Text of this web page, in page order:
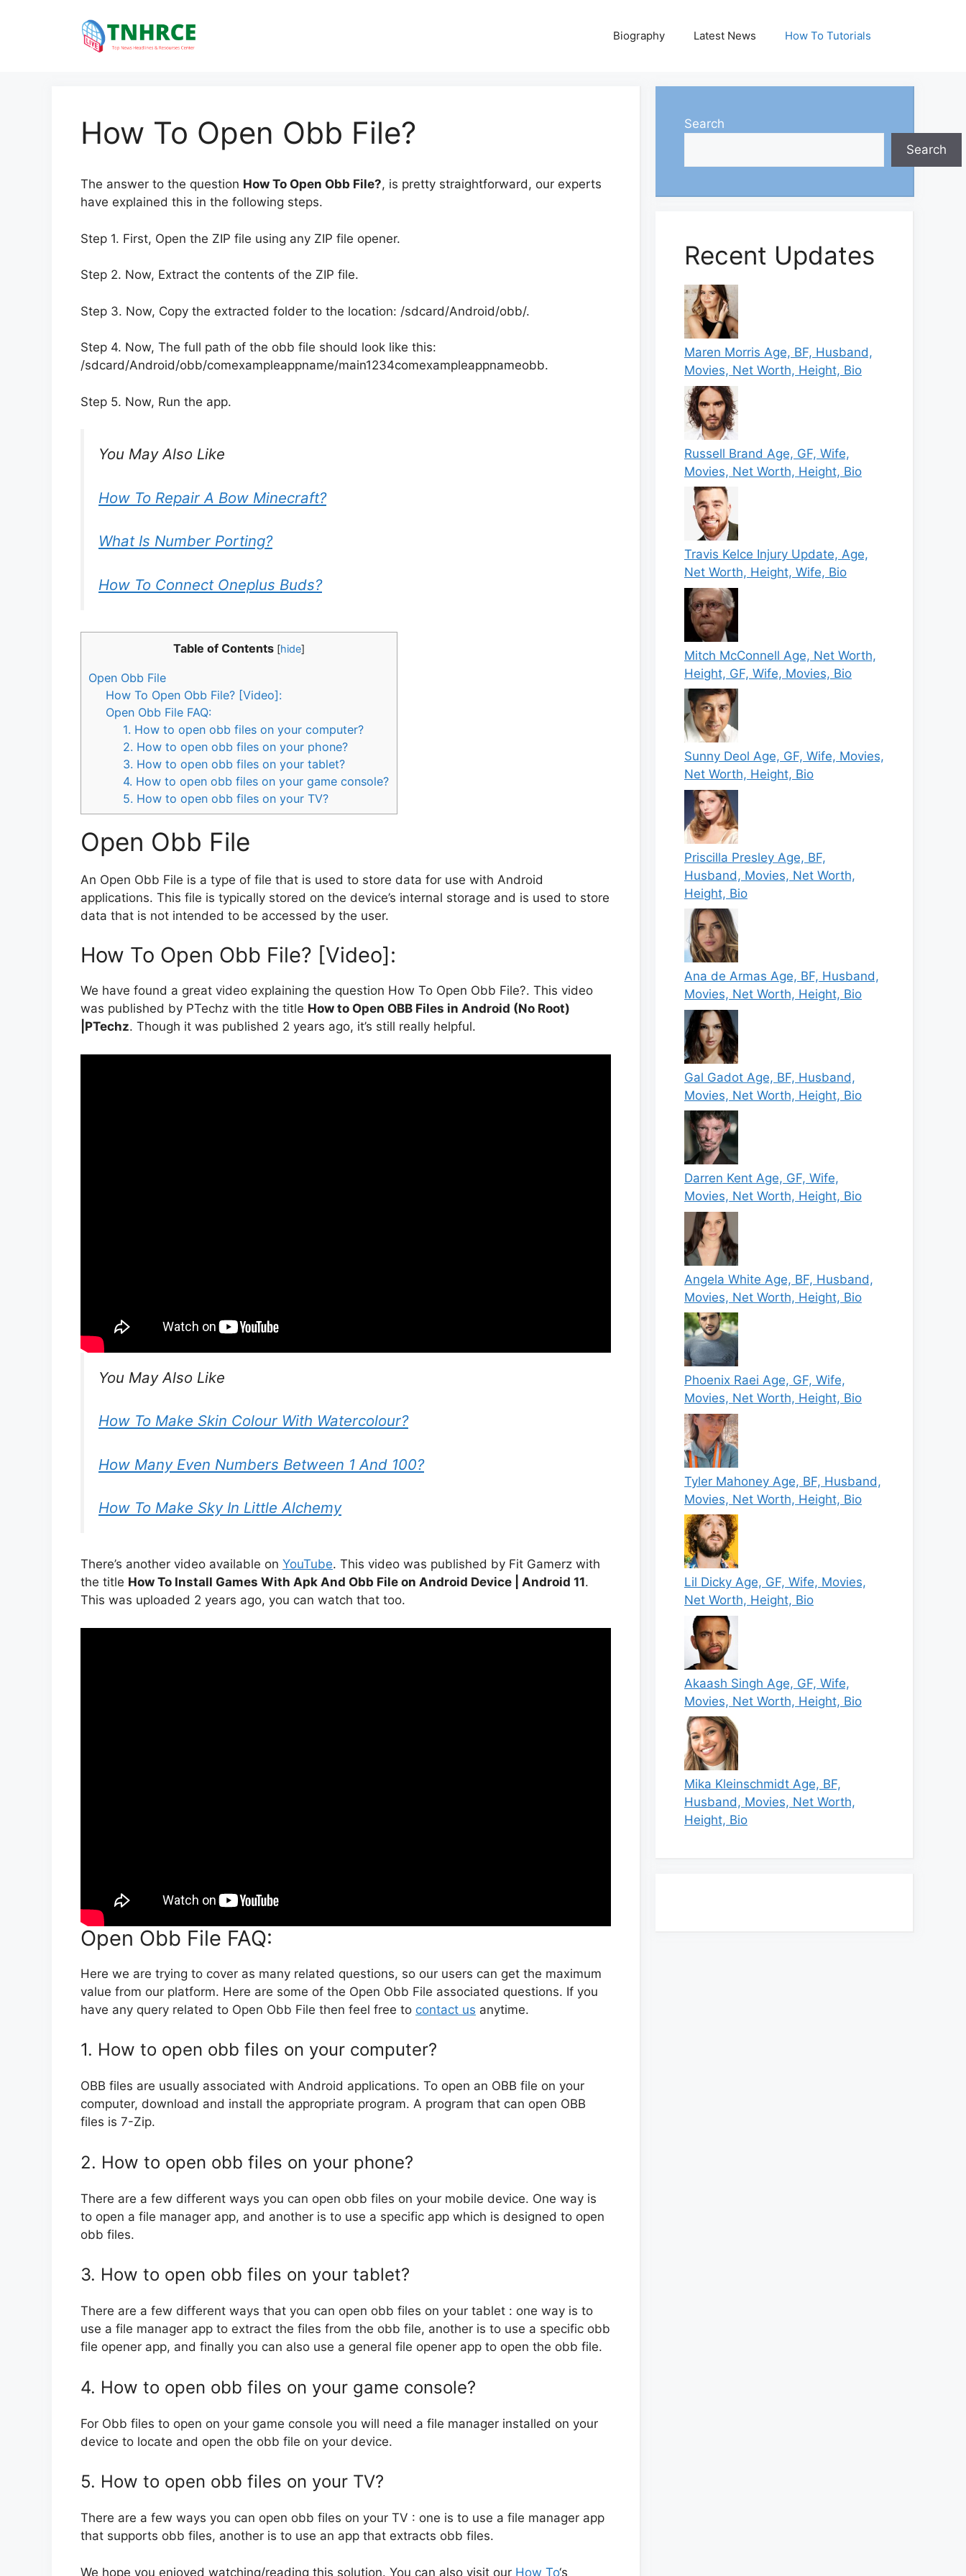
Biography Latest News How To Tutorials
How To Open Obb File?
The answer to the question How To Open Obb File?, is pretty straightforward, our experts
have explained this in the following steps.
Step 1. First, Open the ZIP file using any ZIP file opener.
Step 2. Now, Extract the contents of the ZIP file.
Step 3. Now, Copy the extracted folder to the location: /sdcard/Android/obb/.
Step 4. Now, The full path of the obb file should look like this:
/sdcard/Android/obb/comexampleappname/main1234comexampleappnameobb.
Step 5. Now, Run the app.
You May Also Like
How To Repair A Bow Minecraft?
What Is Number Porting?
How To Connect Oneplus Buds?
Table of Contents [hide]
Open Obb File
How To Open Obb File? [Video]:
Open Obb File FAQ:
1. How to open obb files on your computer?
2. How to open obb files on your phone?
3. How to open obb files on your tablet?
4. How to open obb files on your game console?
5. How to open obb files on your TV?
Open Obb File
An Open Obb File is a type of file that is used to store data for use with Android
applications. This file is typically stored on the device’s internal storage and is used to store
data that is not intended to be accessed by the user.
How To Open Obb File? [Video]:
We have found a great video explaining the question How To Open Obb File?. This video
was published by PTechz with the title How to Open OBB Files in Android (No Root)
|PTechz. Though it was published 2 years ago, it’s still really helpful.
You May Also Like
How To Make Skin Colour With Watercolour?
How Many Even Numbers Between 1 And 100?
How To Make Sky In Little Alchemy
There’s another video available on YouTube. This video was published by Fit Gamerz with
the title How To Install Games With Apk And Obb File on Android Device | Android 11.
This was uploaded 2 years ago, you can watch that too.
Open Obb File FAQ:
Here we are trying to cover as many related questions, so our users can get the maximum
value from our platform. Here are some of the Open Obb File associated questions. If you
have any query related to Open Obb File then feel free to contact us anytime.
1. How to open obb files on your computer?
OBB files are usually associated with Android applications. To open an OBB file on your
computer, download and install the appropriate program. A program that can open OBB
files is 7-Zip.
2. How to open obb files on your phone?
There are a few different ways you can open obb files on your mobile device. One way is
to open a file manager app, and another is to use a specific app which is designed to open
obb files.
3. How to open obb files on your tablet?
There are a few different ways that you can open obb files on your tablet : one way is to
use a file manager app to extract the files from the obb file, another is to use a specific obb
file opener app, and finally you can also use a general file opener app to open the obb file.
4. How to open obb files on your game console?
For Obb files to open on your game console you will need a file manager installed on your
device to locate and open the obb file on your device.
5. How to open obb files on your TV?
There are a few ways you can open obb files on your TV : one is to use a file manager app
that supports obb files, another is to use an app that extracts obb files.
We hope you enjoyed watching/reading this solution. You can also visit our How To‘s
Search
Search
Recent Updates
Maren Morris Age, BF, Husband,
Movies, Net Worth, Height, Bio
Russell Brand Age, GF, Wife,
Movies, Net Worth, Height, Bio
Travis Kelce Injury Update, Age,
Net Worth, Height, Wife, Bio
Mitch McConnell Age, Net Worth,
Height, GF, Wife, Movies, Bio
Sunny Deol Age, GF, Wife, Movies,
Net Worth, Height, Bio
Priscilla Presley Age, BF,
Husband, Movies, Net Worth,
Height, Bio
Ana de Armas Age, BF, Husband,
Movies, Net Worth, Height, Bio
Gal Gadot Age, BF, Husband,
Movies, Net Worth, Height, Bio
Darren Kent Age, GF, Wife,
Movies, Net Worth, Height, Bio
Angela White Age, BF, Husband,
Movies, Net Worth, Height, Bio
Phoenix Raei Age, GF, Wife,
Movies, Net Worth, Height, Bio
Tyler Mahoney Age, BF, Husband,
Movies, Net Worth, Height, Bio
Lil Dicky Age, GF, Wife, Movies,
Net Worth, Height, Bio
Akaash Singh Age, GF, Wife,
Movies, Net Worth, Height, Bio
Mika Kleinschmidt Age, BF,
Husband, Movies, Net Worth,
Height, Bio